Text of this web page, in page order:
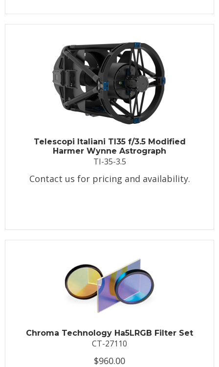
Telescopi Italiani TI35 f/3.5 Modified
Harmer Wynne Astrograph
TI-35-3.5
Contact us for pricing and availability.
Chroma Technology Ha5LRGB Filter Set
CT-27110
$960.00